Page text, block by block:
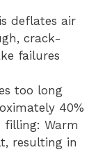
deflates air
crack-
failures
too long
40%
filling: Warm
resulting in